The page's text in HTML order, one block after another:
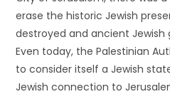
erase the historic Jewish
destroyed and ancient
Even today, the Palestinian
to consider itself a Jewish
Jewish connection to